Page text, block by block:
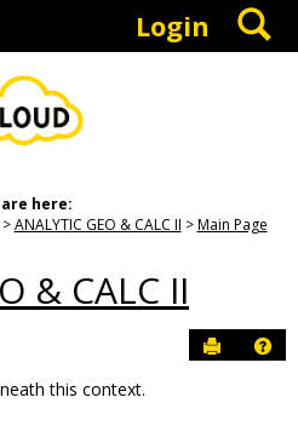
Login
here:
ANALYTIC GEO & CALC II Main Page
& CALC II
Send to
this context.